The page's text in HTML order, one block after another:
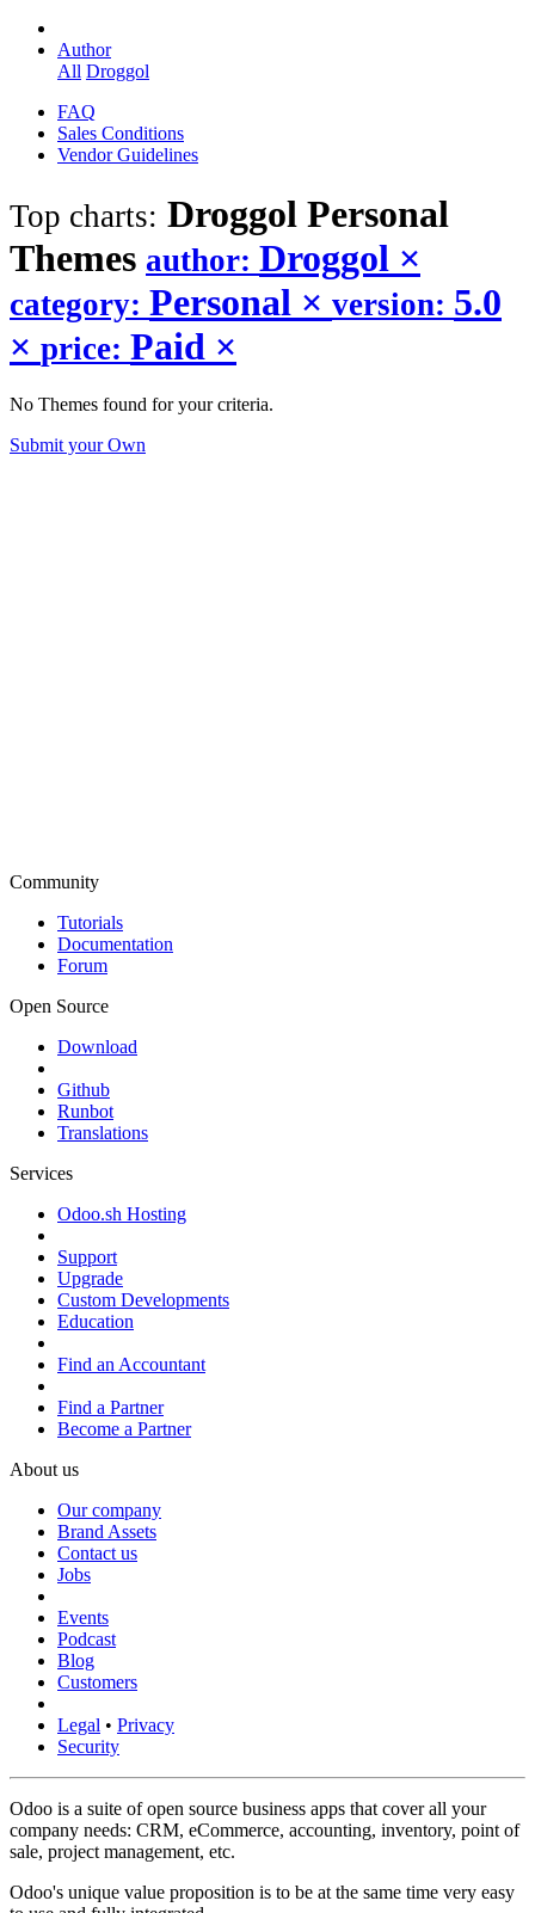
Author
All Droggol
FAQ
Sales Conditions
Vendor Guidelines
Top charts: Droggol Personal
Themes author: Droggol ×
category: Personal × version: 5.0
× price: Paid ×
No Themes found for your criteria.
Submit your Own
Community
Tutorials
Documentation
Forum
Open Source
Download
Github
Runbot
Translations
Services
Odoo.sh Hosting
Support
Upgrade
Custom Developments
Education
Find an Accountant
Find a Partner
Become a Partner
About us
Our company
Brand Assets
Contact us
Jobs
Events
Podcast
Blog
Customers
Legal • Privacy
Security
Odoo is a suite of open source business apps that cover all your
company needs: CRM, eCommerce, accounting, inventory, point of
sale, project management, etc.
Odoo's unique value proposition is to be at the same time very easy